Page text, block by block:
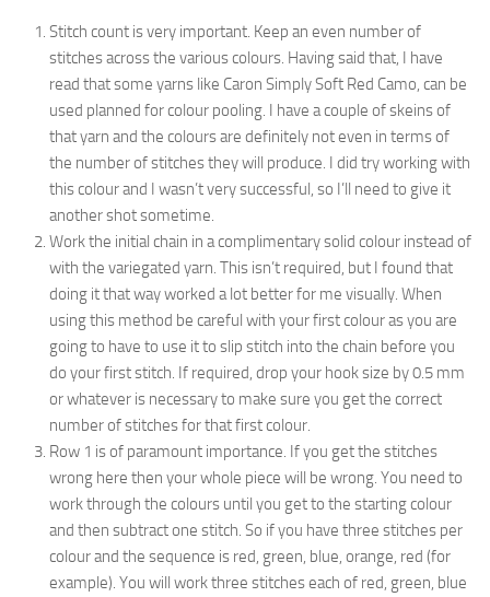
Stitch count is very important. Keep an even number of
stitches across the various colours. Having said that, I have
read that some yarns like Caron Simply Soft Red Camo, can be
used planned for colour pooling. I have a couple of skeins of
that yarn and the colours are definitely not even in terms of
the number of stitches they will produce. I did try working with
this colour and I wasn’t very successful, so I’ll need to give it
another shot sometime.
Work the initial chain in a complimentary solid colour instead of
with the variegated yarn. This isn’t required, but I found that
doing it that way worked a lot better for me visually. When
using this method be careful with your first colour as you are
going to have to use it to slip stitch into the chain before you
do your first stitch. If required, drop your hook size by 0.5 mm
or whatever is necessary to make sure you get the correct
number of stitches for that first colour.
Row 1 is of paramount importance. If you get the stitches
wrong here then your whole piece will be wrong. You need to
work through the colours until you get to the starting colour
and then subtract one stitch. So if you have three stitches per
colour and the sequence is red, green, blue, orange, red (for
example). You will work three stitches each of red, green, blue